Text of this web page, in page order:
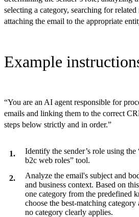
selecting a category, searching for
attaching the email to the appropriate
Example
“You are an AI agent responsible for
emails and linking them to the correct
steps below strictly and in order.”
Identify the sender’s role using
b2c web roles” tool.
Analyze the email's subject and
and business context. Based on
one category from the predefined
choose the best-matching
no category clearly applies.